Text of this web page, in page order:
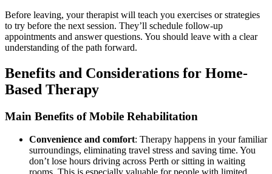
Before leaving, your therapist will teach you exercises or strategies
to try before the next session. They’ll schedule follow-up
appointments and answer questions. You should leave with a clear
understanding of the path forward.
Benefits and Considerations for Home-
Based Therapy
Main Benefits of Mobile Rehabilitation
Convenience and comfort: Therapy happens in your familiar
surroundings, eliminating travel stress and saving time. You
don’t lose hours driving across Perth or sitting in waiting